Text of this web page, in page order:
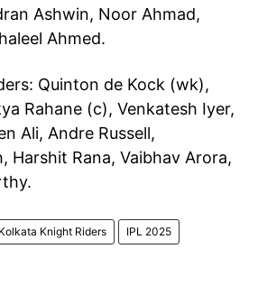
Ashwin, Noor Ahmad,
Ahmed.
Quinton de Kock (wk),
Rahane (c), Venkatesh Iyer,
Ali, Andre Russell,
Harshit Rana, Vaibhav Arora,
Kolkata Knight Riders IPL 2025